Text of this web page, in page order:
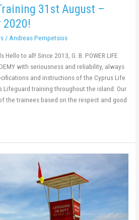
31st August –
2020!
/Andreas Pempetsios
to all! Since 2013, G. B. POWER LIFE
with seriousness and reliability, always
and instructions of the Cyprus Life
Lifeguard training throughout the island. Our
the trainees based on the respect and good